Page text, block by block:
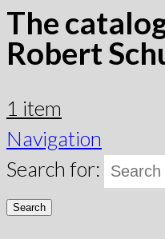
The
Robert
1 item
Navigation
Search for:
Search